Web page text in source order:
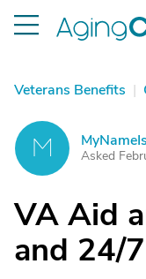
Veterans Benefits |
M Asked
VA Aid
and 24/